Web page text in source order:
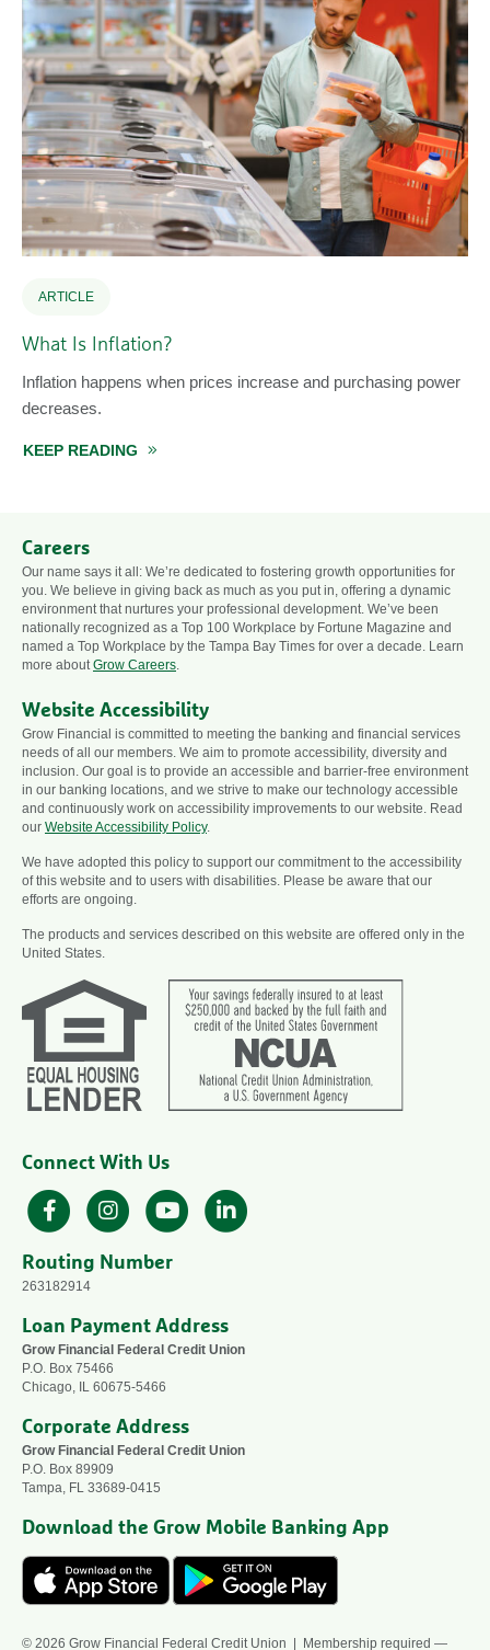
ARTICLE
What Is Inflation?
Inflation happens when prices increase and purchasing power
decreases.
KEEP READING ABOUT WHAT IS INFLATION?
Careers
Our name says it all: We’re dedicated to fostering growth opportunities for
you. We believe in giving back as much as you put in, offering a dynamic
environment that nurtures your professional development. We’ve been
nationally recognized as a Top 100 Workplace by Fortune Magazine and
named a Top Workplace by the Tampa Bay Times for over a decade. Learn
more about Grow Careers
Website Accessibility
Grow Financial is committed to meeting the banking and financial services
needs of all our members. We aim to promote accessibility, diversity and
inclusion. Our goal is to provide an accessible and barrier-free environment
in our banking locations, and we strive to make our technology accessible
and continuously work on accessibility improvements to our website. Read
our Website Accessibility Policy.
We have adopted this policy to support our commitment to the accessibility
of this website and to users with disabilities. Please be aware that our
efforts are ongoing.
The products and services described on this website are offered only in the
United States.
Connect With Us
FacebookInstagramYouTube
Routing Number
263182914
Loan Payment Address
Grow Financial Federal Credit Union
P.O. Box 75466
Chicago, IL 60675-5466
Corporate Address
Grow Financial Federal Credit Union
P.O. Box 89909
Tampa, FL 33689-0415
Download the Grow Mobile Banking App
© 2026 Grow Financial Federal Credit Union | Membership required —